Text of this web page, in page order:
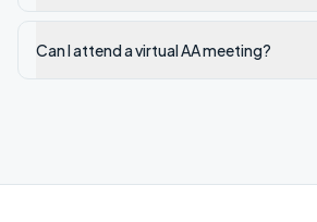
Can I attend a virtual AA meeting?